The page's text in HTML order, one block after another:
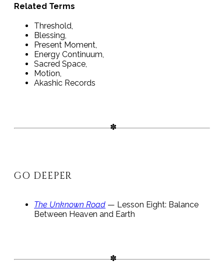
Related Terms
Threshold,
Blessing,
Present Moment,
Energy Continuum,
Sacred Space,
Motion,
Akashic Records
GO DEEPER
The Unknown Road — Lesson Eight: Balance
Between Heaven and Earth